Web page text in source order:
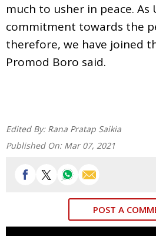
much to usher in peace. As
commitment towards the
therefore, we have joined
Promod Boro said.
Edited By: Rana Pratap Saikia
Published On: Mar 07, 2021
POST A